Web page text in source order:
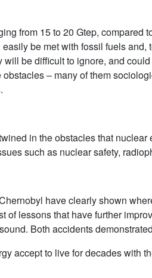
from 15 to 20 Gtep, compared
be met with fossil fuels
be difficult to ignore, and
– many of them
in the obstacles that
such as nuclear safety,
have clearly shown
lessons that have further
Both accidents
accept to live for decades with